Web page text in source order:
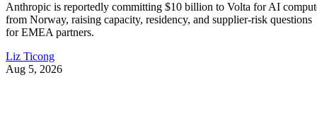
Anthropic is reportedly committing $10 billion to Volta for AI
from Norway, raising capacity, residency, and supplier-risk questions
for EMEA partners.
Liz Ticong
Aug 5, 2026